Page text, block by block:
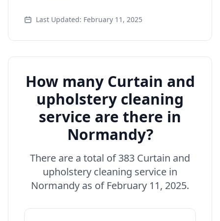
Last Updated: February 11, 2025
How many Curtain and
upholstery cleaning
service are there in
Normandy?
There are a total of 383 Curtain and
upholstery cleaning service in
Normandy as of February 11, 2025.